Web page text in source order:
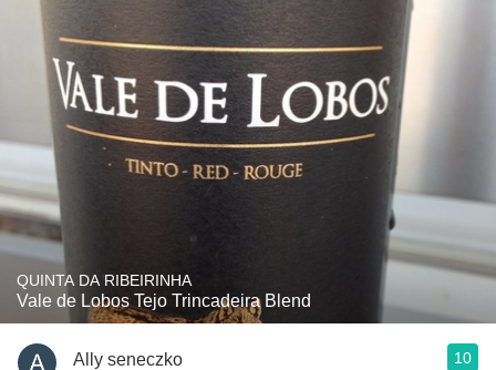
QUINTA DA RIBEIRINHA
Vale de Lobos Tejo Trincadeira Blend
Ally seneczko 10